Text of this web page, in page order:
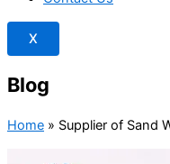
X
Blog
Home » Supplier of Sand